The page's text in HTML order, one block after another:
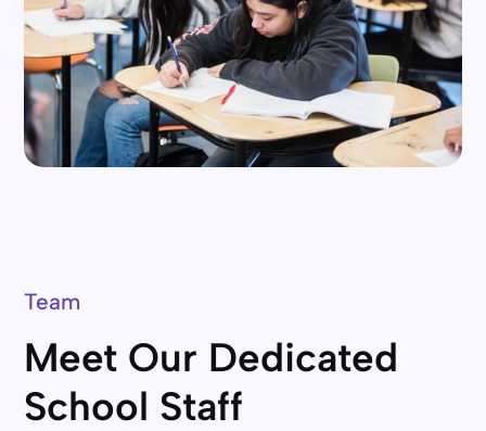
Team
Meet Our Dedicated
School Staff